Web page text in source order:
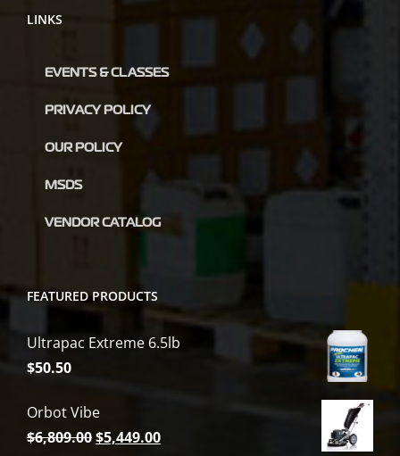
LINKS
EVENTS & CLASSES
PRIVACY POLICY
OUR POLICY
MSDS
VENDOR CATALOG
FEATURED PRODUCTS
Ultrapac Extreme 6.5lb
$50.50
Orbot Vibe
$6,809.00Original
$5,449.00Current